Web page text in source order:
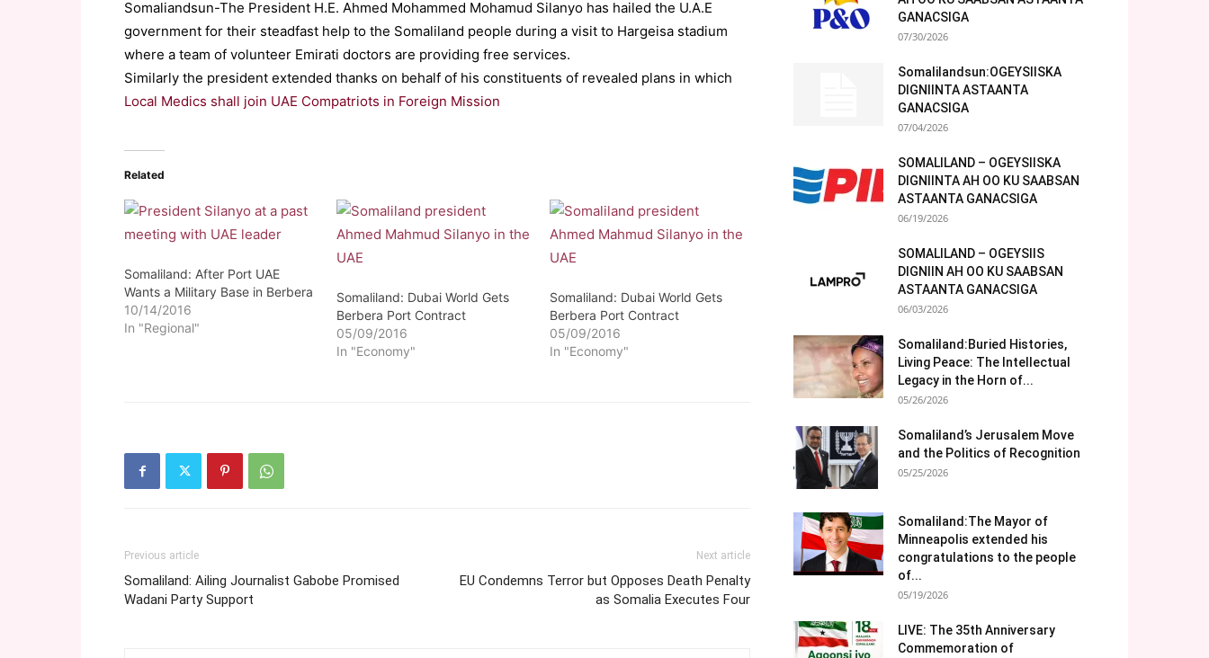
Somaliandsun-The President H.E. Ahmed Mohammed Mohamud Silanyo has hailed the U.A.E
government for their steadfast help to the Somaliland people during a visit to Hargeisa stadium
where a team of volunteer Emirati doctors are providing free services.
Similarly the president extended thanks on behalf of his constituents of revealed plans in which
Local Medics shall join UAE Compatriots in Foreign Mission
Related
Somaliland: After Port UAE
Wants a Military Base in Berbera
10/14/2016
In "Regional"
Somaliland: Dubai World Gets
Berbera Port Contract
05/09/2016
In "Economy"
Somaliland: Dubai World Gets
Berbera Port Contract
05/09/2016
In "Economy"
Previous article
Somaliland: Ailing Journalist Gabobe Promised
Wadani Party Support
Next article
EU Condemns Terror but Opposes Death Penalty
as Somalia Executes Four
GANACSIGA
07/30/2026
Somalilandsun:OGEYSIISKA
DIGNIINTA ASTAANTA
GANACSIGA
07/04/2026
SOMALILAND – OGEYSIISKA
DIGNIINTA AH OO KU SAABSAN
ASTAANTA GANACSIGA
06/19/2026
SOMALILAND – OGEYSIIS
DIGNIIN AH OO KU SAABSAN
ASTAANTA GANACSIGA
06/03/2026
Somaliland:Buried Histories,
Living Peace: The Intellectual
Legacy in the Horn of...
05/26/2026
Somaliland’s Jerusalem Move
and the Politics of Recognition
05/25/2026
Somaliland:The Mayor of
Minneapolis extended his
congratulations to the people
of...
05/19/2026
LIVE: The 35th Anniversary
Commemoration of